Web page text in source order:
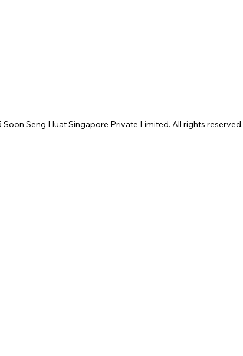
Seng Huat Singapore Private Limited. All rights reserved.